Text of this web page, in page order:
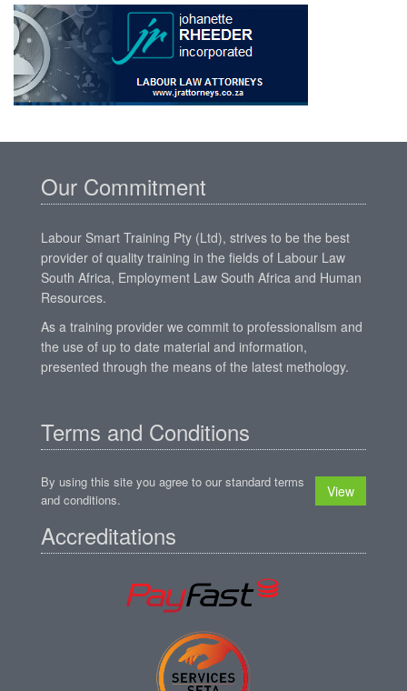
Our Commitment
Labour Smart Training Pty (Ltd), strives to be the best
provider of quality training in the fields of Labour Law
South Africa, Employment Law South Africa and Human
Resources.
As a training provider we commit to professionalism and
the use of up to date material and information,
presented through the means of the latest methology.
Terms and Conditions
By using this site you agree to our standard terms
and conditions.
View
Accreditations